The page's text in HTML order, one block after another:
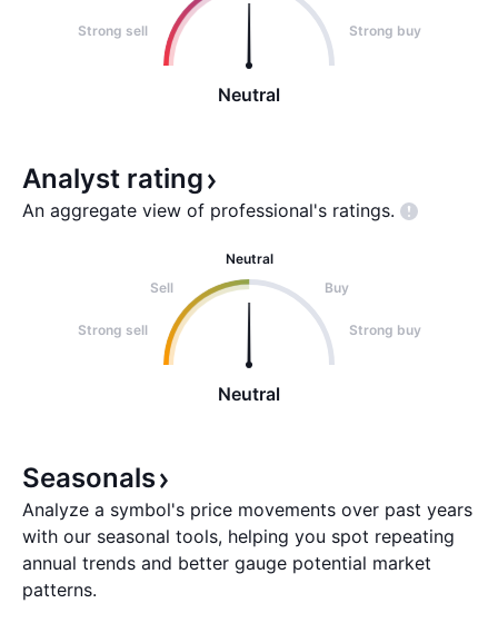
Strong sell Strong buy
Neutral
Analyst rating
An aggregate view of professional's ratings.
Neutral
Sell
Buy
Strong sell Strong buy
Neutral
Seasonals
Analyze a symbol's price movements over past years
with our seasonal tools, helping you spot repeating
annual trends and better gauge potential market
patterns.